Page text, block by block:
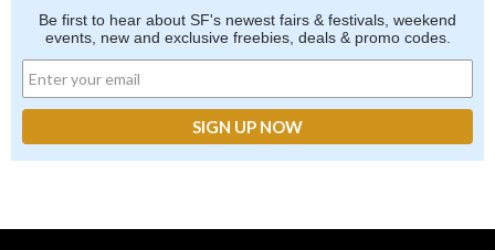
Be first to hear about SF's newest fairs & festivals, weekend
events, new and exclusive freebies, deals & promo codes.